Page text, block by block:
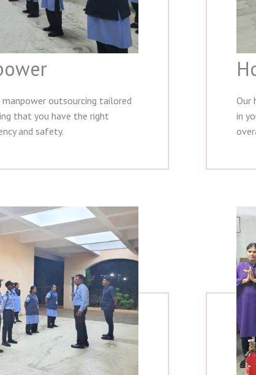
manpower outsourcing tailored
that you have the right
and safety.
Our
in